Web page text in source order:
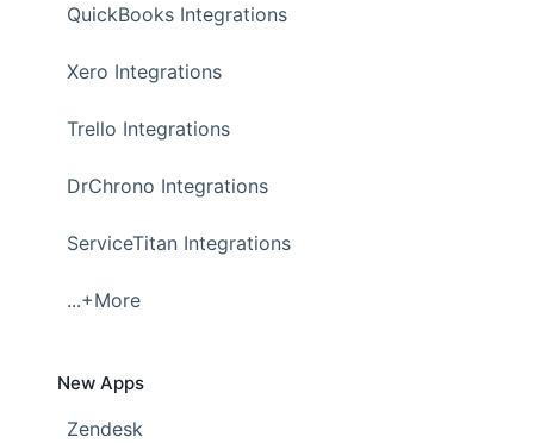
QuickBooks Integrations
Xero Integrations
Trello Integrations
DrChrono Integrations
ServiceTitan Integrations
...+More
New Apps
Zendesk